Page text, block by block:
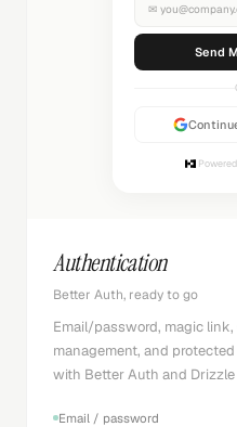
✉
Authentication
Better Auth, ready to go
Email/password, magic
management, and
with Better Auth and Drizzle
Email / password